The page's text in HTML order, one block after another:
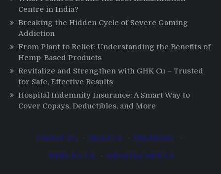
Centre in India?
Breaking the Hidden Cycle of Severe Gaming
Addiction
From Plant to Relief: Understanding the Benefits of
Hemp-Based Products
Revitalize and Strengthen with GHK Cu – Trusted
for Safe, Effective Results
Hospital Indemnity Insurance: A Smart Way to
Cover Copays, Deductibles, and More
Contact Us About Us Disclaimer
Write for Us
Advertise with Us